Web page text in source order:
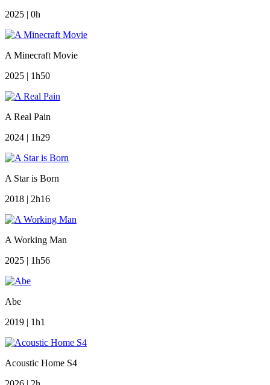
2025 | 0h
A Minecraft Movie
2025 | 1h50
A Real Pain
2024 | 1h29
A Star is Born
2018 | 2h16
A Working Man
2025 | 1h56
Abe
2019 | 1h1
Acoustic Home S4